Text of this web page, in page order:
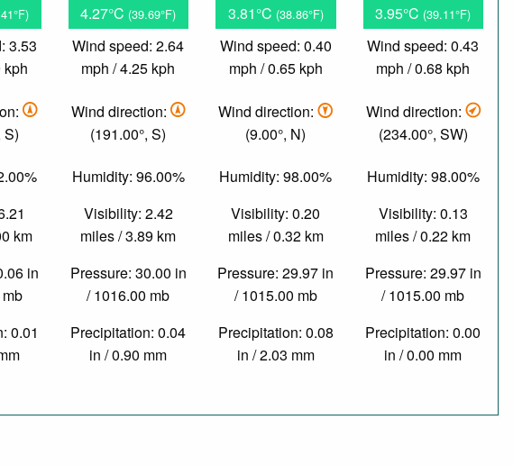
3.53
kph
S)
km
in
0.01
4.27°C (39.69°F)
Wind speed: 2.64
mph / 4.25 kph
Wind direction:
(191.00°, S)
Humidity: 96.00%
Visibility: 2.42
miles / 3.89 km
Pressure: 30.00 in
/ 1016.00 mb
Precipitation: 0.04
in / 0.90 mm
3.81°C (38.86°F)
Wind speed: 0.40
mph / 0.65 kph
Wind direction:
(9.00°, N)
Humidity: 98.00%
Visibility: 0.20
miles / 0.32 km
Pressure: 29.97 in
/ 1015.00 mb
Precipitation: 0.08
in / 2.03 mm
3.95°C (39.11°F)
Wind speed: 0.43
mph / 0.68 kph
Wind direction:
(234.00°, SW)
Humidity: 98.00%
Visibility: 0.13
miles / 0.22 km
Pressure: 29.97 in
/ 1015.00 mb
Precipitation: 0.00
in / 0.00 mm